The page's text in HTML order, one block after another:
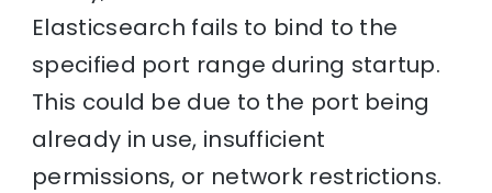
Elasticsearch fails to bind to the
specified port range during startup.
This could be due to the port being
already in use, insufficient
permissions, or network restrictions.